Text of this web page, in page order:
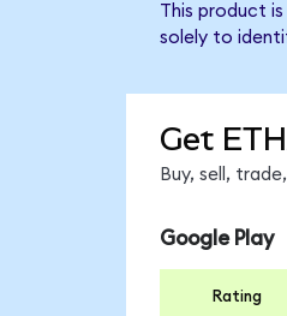
This product
solely to
Get
Buy, sell,
Google Play
Rating